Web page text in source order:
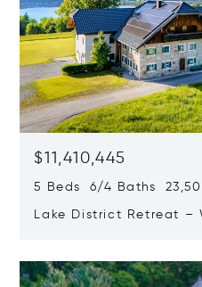
$11,410,445
5 Beds 6/4 Baths
Lake District Retreat –